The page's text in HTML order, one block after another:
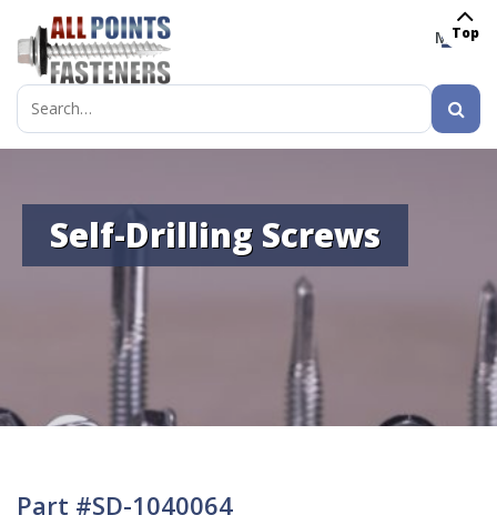
MENU
Search
for:
Self-Drilling Screws
Part #SD-1040064
Top